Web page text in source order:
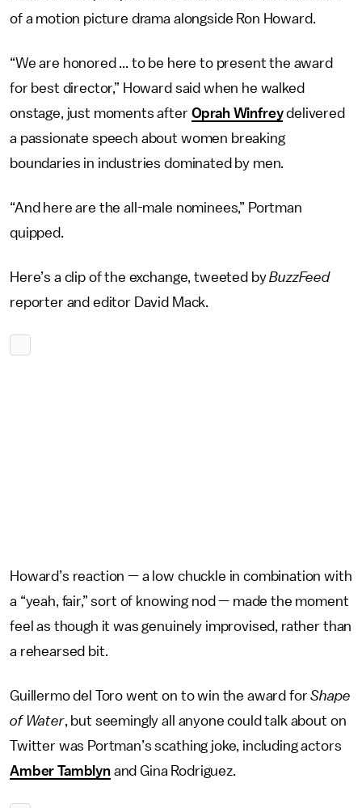
of a motion picture drama alongside Ron Howard.
“We are honored ... to be here to present the award
for best director,” Howard said when he walked
onstage, just moments after Oprah Winfreydelivered
a passionate speech about women breaking
boundaries in industries dominated by men.
“And here are the all-male nominees,” Portman
quipped.
Here’s a clip of the exchange, tweeted byBuzzFeed
reporter and editor David Mack.
Howard’s reaction — a low chuckle in combination with
a “yeah, fair,” sort of knowing nod — made the moment
feel as though it was genuinely improvised, rather than
a rehearsed bit.
Guillermo del Toro went on to win the award forShape
of Water, but seemingly all anyone could talk about on
Twitter was Portman’s scathing joke, including actors
Amber Tamblynand Gina Rodriguez.